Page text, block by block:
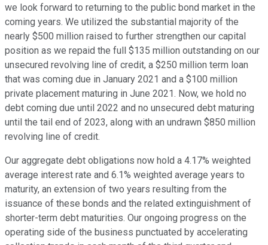
we look forward to returning to the public bond market in the
coming years. We utilized the substantial majority of the
nearly $500 million raised to further strengthen our capital
position as we repaid the full $135 million outstanding on our
unsecured revolving line of credit, a $250 million term loan
that was coming due in January 2021 and a $100 million
private placement maturing in June 2021. Now, we hold no
debt coming due until 2022 and no unsecured debt maturing
until the tail end of 2023, along with an undrawn $850 million
revolving line of credit.
Our aggregate debt obligations now hold a 4.17% weighted
average interest rate and 6.1% weighted average years to
maturity, an extension of two years resulting from the
issuance of these bonds and the related extinguishment of
shorter-term debt maturities. Our ongoing progress on the
operating side of the business punctuated by accelerating